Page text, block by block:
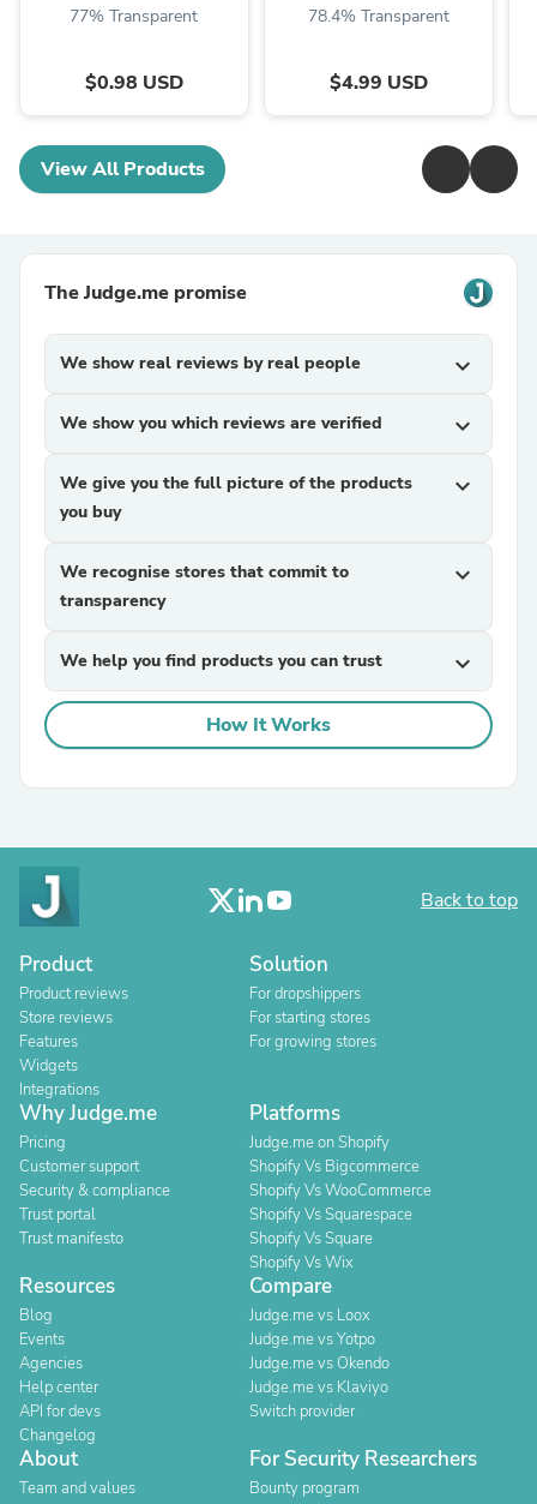
77% Transparent
$0.98 USD
78.4% Transparent
$4.99 USD
View All Products
The Judge.me promise
We show real reviews by real people expand_more
We show you which reviews are verified expand_more
We give you the full picture of the products
you buy
expand_more
We recognise stores that commit to
transparency
expand_more
We help you find products you can trust expand_more
How It Works
Back to top
Product
Product reviews
Store reviews
Features
Widgets
Integrations
Solution
For dropshippers
For starting stores
For growing stores
Why Judge.me
Pricing
Customer support
Security & compliance
Trust portal
Trust manifesto
Platforms
Judge.me on Shopify
Shopify Vs Bigcommerce
Shopify Vs WooCommerce
Shopify Vs Squarespace
Shopify Vs Square
Shopify Vs Wix
Resources
Blog
Events
Agencies
Help center
API for devs
Changelog
Compare
Judge.me vs Loox
Judge.me vs Yotpo
Judge.me vs Okendo
Judge.me vs Klaviyo
Switch provider
About
Team and values
For Security Researchers
Bounty program